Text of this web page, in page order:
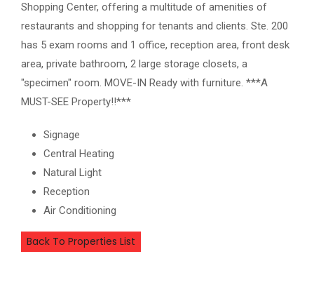
Shopping Center, offering a multitude of amenities of
restaurants and shopping for tenants and clients. Ste. 200
has 5 exam rooms and 1 office, reception area, front desk
area, private bathroom, 2 large storage closets, a
"specimen" room. MOVE-IN Ready with furniture. ***A
MUST-SEE Property!!***
Signage
Central Heating
Natural Light
Reception
Air Conditioning
Back To Properties List